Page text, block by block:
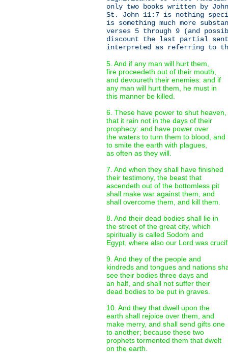
only two books written by
St. John 11:7 is nothing
is something much more
verses 5 through 9 (and
discount the last partial
interpreted as referring to
5. And if any man will hurt them,
fire proceedeth out of their mouth,
and devoureth their enemies: and if
any man will hurt them, he must in
this manner be killed.
6. These have power to shut heaven,
that it rain not in the days of their
prophecy: and have power over
the waters to turn them to blood, and
to smite the earth with plagues,
as often as they will.
7. And when they shall have finished
their testimony, the beast that
ascendeth out of the bottomless pit
shall make war against them, and
shall overcome them, and kill them.
8. And their dead bodies shall lie in
the street of the great city, which
spiritually is called Sodom and
Egypt, where also our Lord was
9. And they of the people and
kindreds and tongues and nations
see their bodies three days and
an half, and shall not suffer their
dead bodies to be put in graves.
10. And they that dwell upon the
earth shall rejoice over them, and
make merry, and shall send gifts one
to another; because these two
prophets tormented them that dwelt
on the earth.